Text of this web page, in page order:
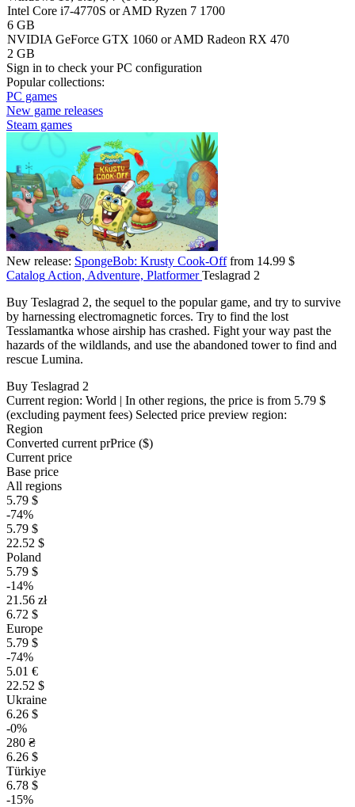
Intel Core i7-4770S or AMD Ryzen 7 1700
6 GB
NVIDIA GeForce GTX 1060 or AMD Radeon RX 470
2 GB
Sign in to check your PC configuration
Popular collections:
PC games
New game releases
Steam games
New release: SpongeBob: Krusty Cook-Offfrom 14.99 $
Catalog Action, Adventure, Platformer Teslagrad 2
Buy Teslagrad 2, the sequel to the popular game, and try to survive
by harnessing electromagnetic forces. Try to find the lost
Tesslamantka whose airship has crashed. Fight your way past the
hazards of the wildlands, and use the abandoned tower to find and
rescue Lumina.
Buy Teslagrad 2
Current region: World | In other regions, the price is from 5.79 $
(excluding payment fees) Selected price preview region:
Region
Converted current prPrice ($)
Current price
Base price
All regions
5.79 $
-74%
5.79 $
22.52 $
Poland
5.79 $
-14%
21.56 zł
6.72 $
Europe
5.79 $
-74%
5.01 €
22.52 $
Ukraine
6.26 $
-0%
280 ₴
6.26 $
Türkiye
6.78 $
-15%